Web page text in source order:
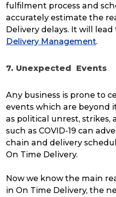
fulfilment process and
accurately estimate the
Delivery delays. It will
Delivery Management.
7. Unexpected Events
Any business is prone to
events which are beyond
as political unrest, strikes,
such as COVID-19 can
chain and delivery
On Time Delivery.
Now we know the main
in On Time Delivery, the